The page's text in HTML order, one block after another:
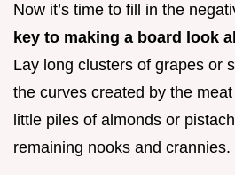
Now it’s time to fill in the
key to making a board look
Lay long clusters of grapes or
the curves created by the
little piles of almonds or
remaining nooks and crannies.